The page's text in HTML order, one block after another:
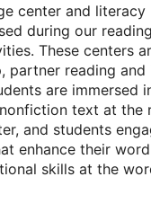
center and
during our
These centers
partner reading and
are immersed
text at the
and students
enhance their
skills at the